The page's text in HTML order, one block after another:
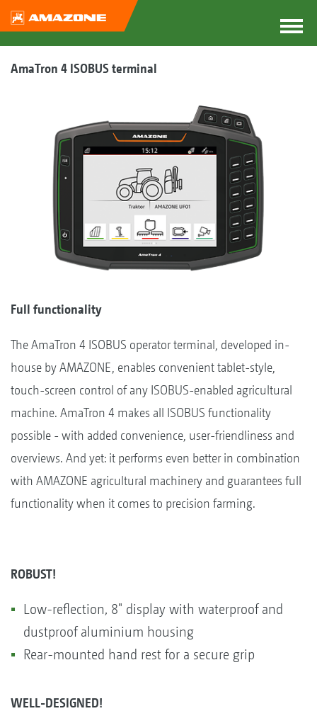
AmaTron 4 ISOBUS terminal
Full functionality
The AmaTron 4 ISOBUS operator terminal, developed in-
house by AMAZONE, enables convenient tablet-style,
touch-screen control of any ISOBUS-enabled agricultural
machine. AmaTron 4 makes all ISOBUS functionality
possible - with added convenience, user-friendliness and
overviews. And yet: it performs even better in combination
with AMAZONE agricultural machinery and guarantees full
functionality when it comes to precision farming.
ROBUST!
Low-reflection, 8" display with waterproof and
dustproof aluminium housing
Rear-mounted hand rest for a secure grip
WELL-DESIGNED!